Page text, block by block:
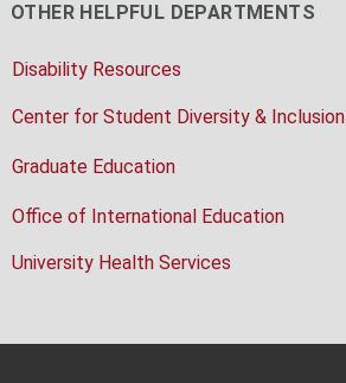
OTHER HELPFUL DEPARTMENTS
Disability Resources
Center for Student Diversity & Inclusion
Graduate Education
Office of International Education
University Health Services